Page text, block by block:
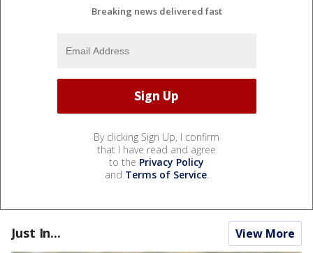
Breaking news delivered fast
By clicking Sign Up, I confirm
that I have read and agree
to the Privacy Policy
and Terms of Service.
Just In... View More